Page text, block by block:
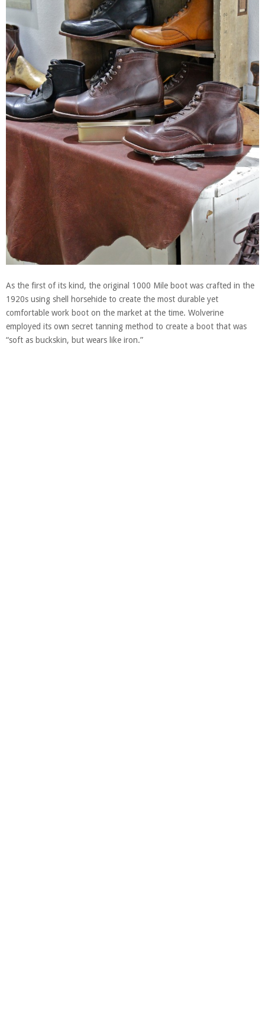
As the first of its kind, the original 1000 Mile boot was crafted in the
1920s using shell horsehide to create the most durable yet
comfortable work boot on the market at the time. Wolverine
employed its own secret tanning method to create a boot that was
“soft as buckskin, but wears like iron.”